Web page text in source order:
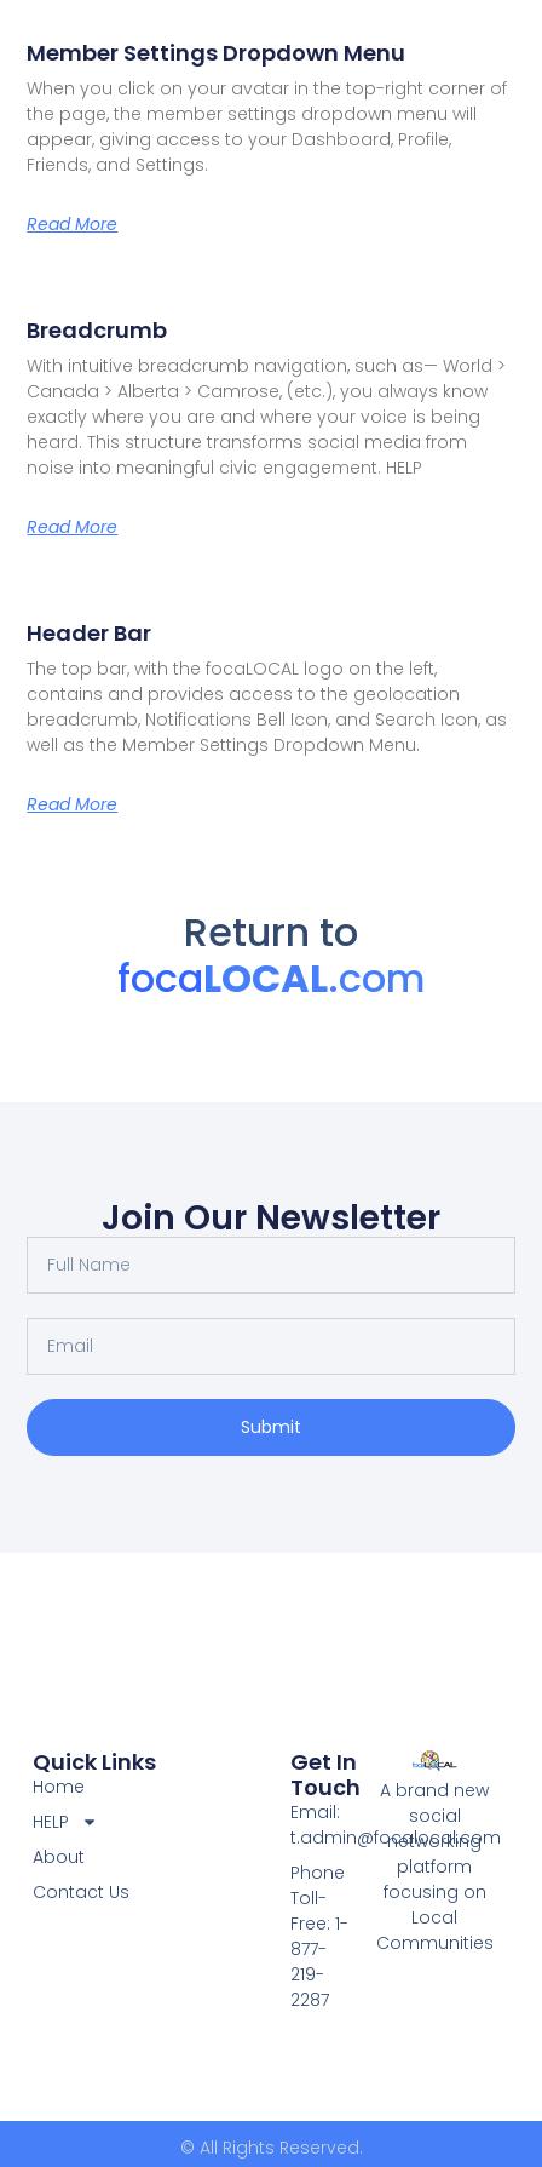
Member Settings Dropdown Menu
When you click on your avatar in the top-right corner of
the page, the member settings dropdown menu will
appear, giving access to your Dashboard, Profile,
Friends, and Settings.
Read More
Breadcrumb
With intuitive breadcrumb navigation, such as— World >
Canada > Alberta > Camrose, (etc.), you always know
exactly where you are and where your voice is being
heard. This structure transforms social media from
noise into meaningful civic engagement. HELP
Read More
Header Bar
The top bar, with the focaLOCAL logo on the left,
contains and provides access to the geolocation
breadcrumb, Notifications Bell Icon, and Search Icon, as
well as the Member Settings Dropdown Menu.
Read More
Return to
focaLOCAL.com
Join Our Newsletter
Submit
A brand new
social
networking
platform
focusing on
Local
Communities
Quick Links
Home
HELP
About
Contact Us
Get In
Touch
Email:
t.admin@focalocal.com
Phone
Toll-
Free: 1-
877-
219-
2287
© All Rights Reserved.